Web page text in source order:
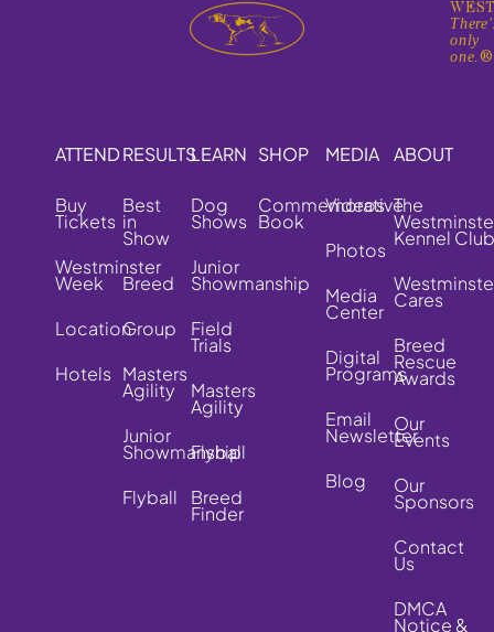
only
one.®
ATTEND
Buy
Tickets
Westminster
Week
Location
Hotels
RESULTS
Best
in
Show
Breed
Group
Masters
Agility
Junior
Showmanship
Flyball
LEARN
Dog
Shows
Junior
Showmanship
Field
Trials
Masters
Agility
Flyball
Breed
Finder
SHOP
Commemorative
Book
MEDIA
Videos
Photos
Media
Center
Digital
Programs
Email
Newsletter
Blog
ABOUT
The
Kennel Club
Cares
Breed
Rescue
Awards
Our
Events
Our
Sponsors
Contact
Us
DMCA
Notice &